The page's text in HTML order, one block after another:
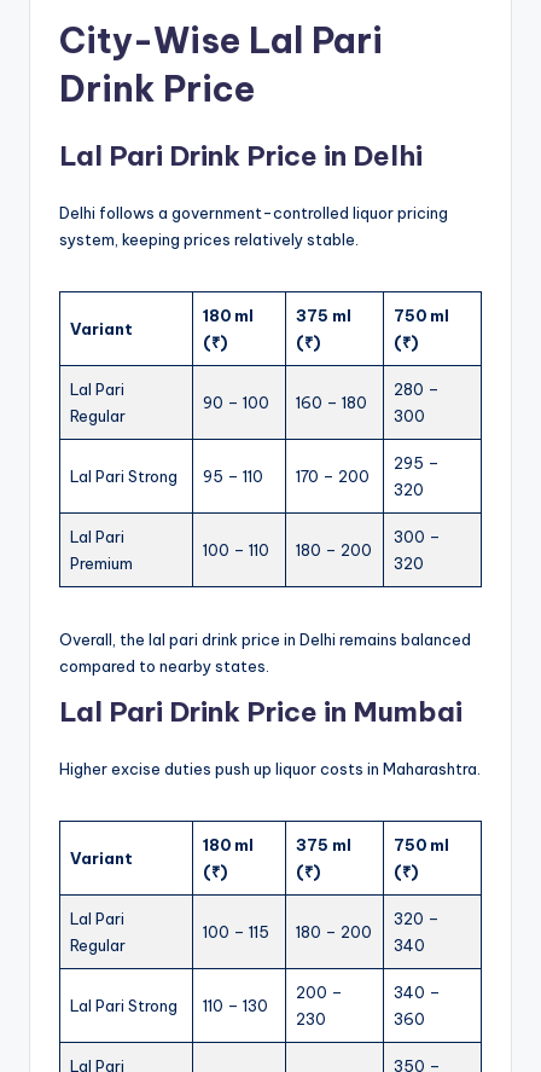
City-Wise Lal Pari
Drink Price
Lal Pari Drink Price in Delhi
Delhi follows a government-controlled liquor pricing
system, keeping prices relatively stable.
Variant
180 ml
(₹)
375 ml
(₹)
750 ml
(₹)
Lal Pari
Regular
90 – 100 160 – 180
280 –
300
Lal Pari Strong 95 – 110 170 – 200
295 –
320
Lal Pari
Premium
100 – 110 180 – 200
300 –
320
Overall, the lal pari drink price in Delhi remains balanced
compared to nearby states.
Lal Pari Drink Price in Mumbai
Higher excise duties push up liquor costs in Maharashtra.
Variant
180 ml
(₹)
375 ml
(₹)
750 ml
(₹)
Lal Pari
Regular
100 – 115 180 – 200
320 –
340
Lal Pari Strong 110 – 130
200 –
230
340 –
360
Lal Pari 350 –